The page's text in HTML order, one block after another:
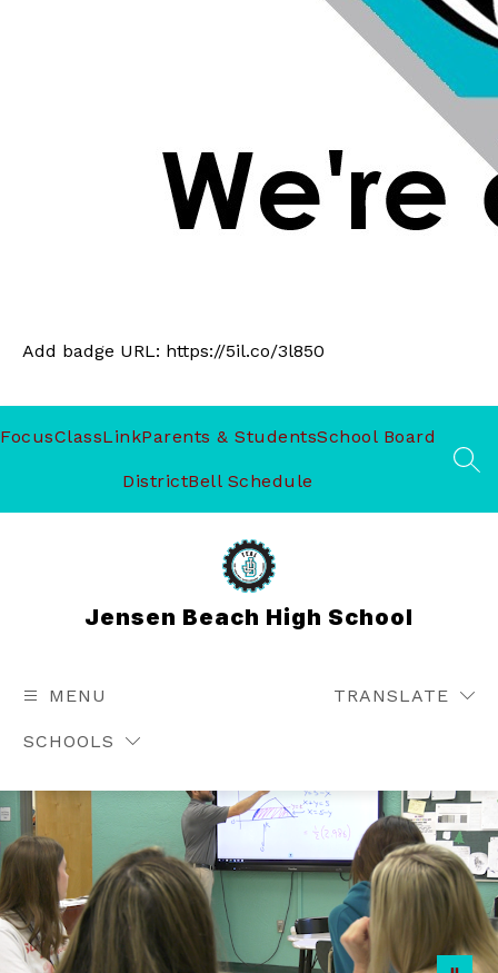
Add badge URL: https://5il.co/3l850
FocusClassLinkParents & StudentsSchool Board
DistrictBell Schedule
Jensen Beach High School
MENU
SCHOOLS
TRANSLATE